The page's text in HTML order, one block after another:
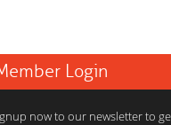
Login
now to our newsletter to